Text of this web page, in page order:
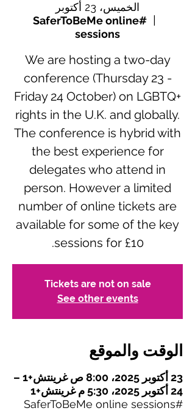
الخميس، 23 أكتوبر
#SaferToBeMe online
sessions
We are hosting a two-day
conference (Thursday 23 -
Friday 24 October) on LGBTQ+
rights in the U.K. and globally.
The conference is hybrid with
the best experience for
delegates who attend in
person. However a limited
number of online tickets are
available for some of the key
sessions for £10.
Tickets are not on sale
See other events
الوقت والموقع
23 أكتوبر 2025، 8:00 ص غرينتش+1 –
24 أكتوبر 2025، 5:30 م غرينتش+1
#SaferToBeMe online sessions